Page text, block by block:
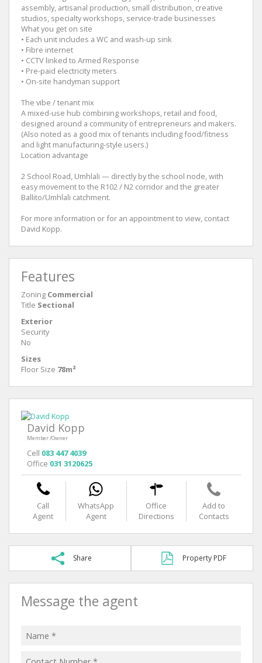
assembly, artisanal production, small distribution, creative
studios, specialty workshops, service-trade businesses
What you get on site
• Each unit includes a WC and wash-up sink
• Fibre internet
• CCTV linked to Armed Response
• Pre-paid electricity meters
• On-site handyman support
The vibe / tenant mix
A mixed-use hub combining workshops, retail and food,
designed around a community of entrepreneurs and makers.
(Also noted as a good mix of tenants including food/fitness
and light manufacturing-style users.)
Location advantage
2 School Road, Umhlali — directly by the school node, with
easy movement to the R102 / N2 corridor and the greater
Ballito/Umhlali catchment.
For more information or for an appointment to view, contact
David Kopp.
Features
Zoning Commercial
Title Sectional
Exterior
Security
No
Sizes
Floor Size 78m²
David Kopp
Member /Owner
Cell 083 447 4039
Office 031 3120625
Call
Agent
WhatsApp
Agent
Office
Directions
Add to
Contacts
Share Property PDF
Message the agent